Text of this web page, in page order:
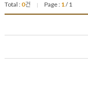
Total : 0건 | Page : 1/ 1